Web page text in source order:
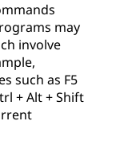
may
involve
such as F5
+ Alt + Shift